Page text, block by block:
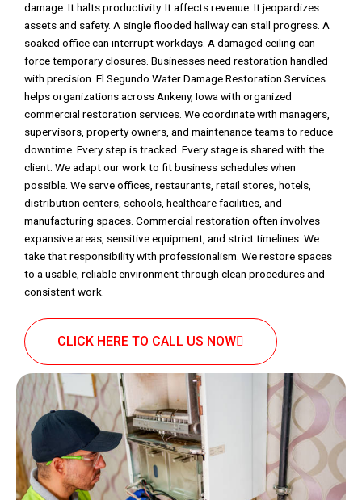
damage. It halts productivity. It affects revenue. It jeopardizes
assets and safety. A single flooded hallway can stall progress. A
soaked office can interrupt workdays. A damaged ceiling can
force temporary closures. Businesses need restoration handled
with precision. El Segundo Water Damage Restoration Services
helps organizations across Ankeny, Iowa with organized
commercial restoration services. We coordinate with managers,
supervisors, property owners, and maintenance teams to reduce
downtime. Every step is tracked. Every stage is shared with the
client. We adapt our work to fit business schedules when
possible. We serve offices, restaurants, retail stores, hotels,
distribution centers, schools, healthcare facilities, and
manufacturing spaces. Commercial restoration often involves
expansive areas, sensitive equipment, and strict timelines. We
take that responsibility with professionalism. We restore spaces
to a usable, reliable environment through clean procedures and
consistent work.
CLICK HERE TO CALL US NOW